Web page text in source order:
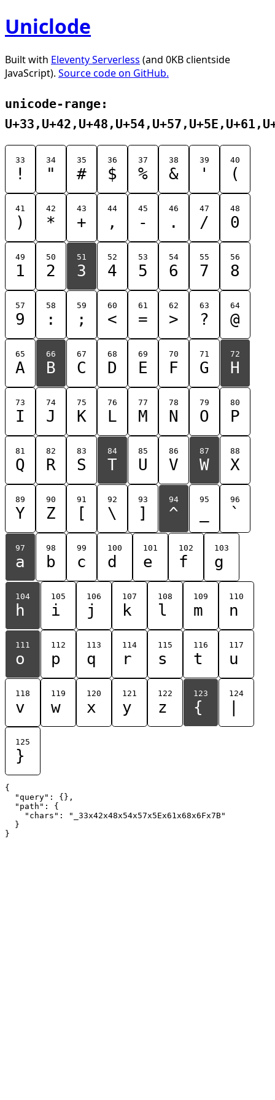
Uniclode
Built with Eleventy Serverless (and 0KB clientside
JavaScript). Source code on GitHub.
unicode-range:
33
!
34
"
35
#
36
$
37
%
38
&
39
'
40
(
41
)
42
*
43
+
44
,
45
-
46
.
47
/
48
0
49
1
50
2
51
3
52
4
53
5
54
6
55
7
56
8
57
9
58
:
59
;
60
<
61
=
62
>
63
?
64
@
65
A
66
B
67
C
68
D
69
E
70
F
71
G
72
H
73
I
74
J
75
K
76
L
77
M
78
N
79
O
80
P
81
Q
82
R
83
S
84
T
85
U
86
V
87
W
88
X
89
Y
90
Z
91
[
92
\
93
]
94
^
95 96
`
97
a
98
b
99
c
100
d
101
e
102
f
103
g
104
h
105
i
106
j
107
k
108
l
109
m
110
n
111
o
112
p
113
q
114
r
115
s
116
t
117
u
118
v
119
w
120
x
121
y
122
z
123
{
124
125
}
{
  "query": {},
  "path": {
    "chars": "_33x42x48x54x57x5Ex61x68x6Fx7B"
  }